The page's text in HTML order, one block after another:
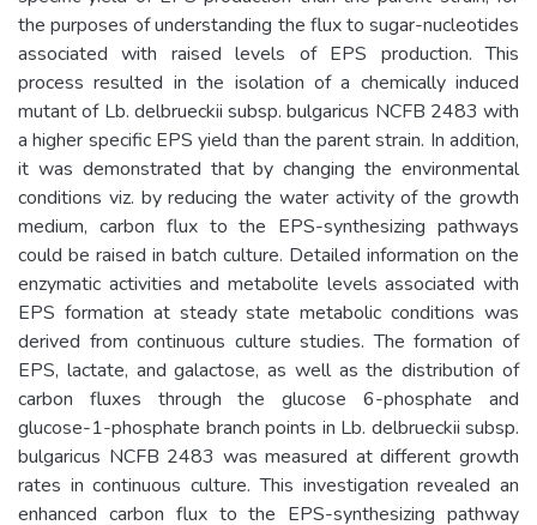
the purposes of understanding the flux to sugar-nucleotides
associated with raised levels of EPS production. This
process resulted in the isolation of a chemically induced
mutant of Lb. delbrueckii subsp. bulgaricus NCFB 2483 with
a higher specific EPS yield than the parent strain. In addition,
it was demonstrated that by changing the environmental
conditions viz. by reducing the water activity of the growth
medium, carbon flux to the EPS-synthesizing pathways
could be raised in batch culture. Detailed information on the
enzymatic activities and metabolite levels associated with
EPS formation at steady state metabolic conditions was
derived from continuous culture studies. The formation of
EPS, lactate, and galactose, as well as the distribution of
carbon fluxes through the glucose 6-phosphate and
glucose-1-phosphate branch points in Lb. delbrueckii subsp.
bulgaricus NCFB 2483 was measured at different growth
rates in continuous culture. This investigation revealed an
enhanced carbon flux to the EPS-synthesizing pathway